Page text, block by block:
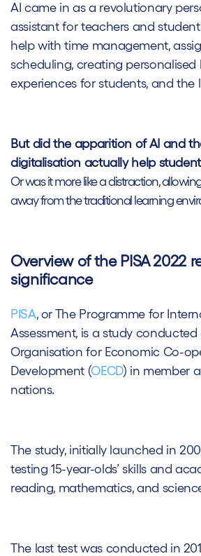
AI came in as a revolutionary
assistant for teachers and
help with time management,
scheduling, creating personalised
experiences for students, and the
But did the apparition of AI and
digitalisation actually help
Or was it more like a distraction,
away from the traditional learning
Overview of the PISA 2022
significance
PISA, or The Programme for
Assessment, is a study
Organisation for Economic Co-
Development (OECD) in member
nations.
The study, initially launched in
testing 15-year-olds’ skills and
reading, mathematics, and
The last test was conducted in